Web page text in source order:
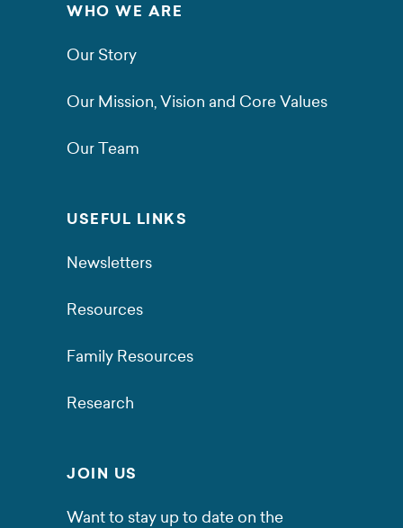
WHO WE ARE
Our Story
Our Mission, Vision and Core Values
Our Team
USEFUL LINKS
Newsletters
Resources
Family Resources
Research
JOIN US
Want to stay up to date on the